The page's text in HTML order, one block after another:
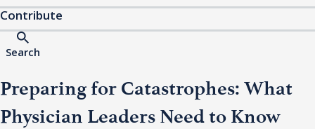
Contribute
Search
Preparing for Catastrophes: What
Physician Leaders Need to Know